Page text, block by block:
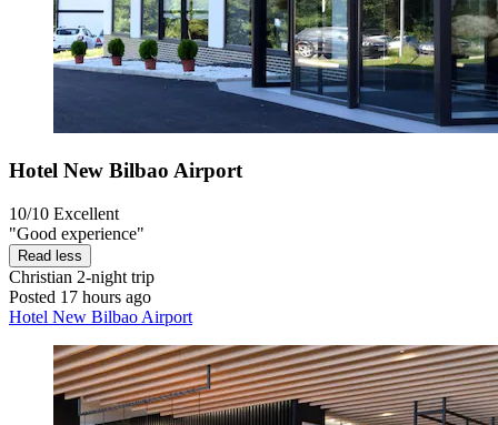
Hotel New Bilbao Airport
10/10 Excellent
"Good experience"
Read less
Christian 2-night trip
Posted 17 hours ago
Hotel New Bilbao Airport